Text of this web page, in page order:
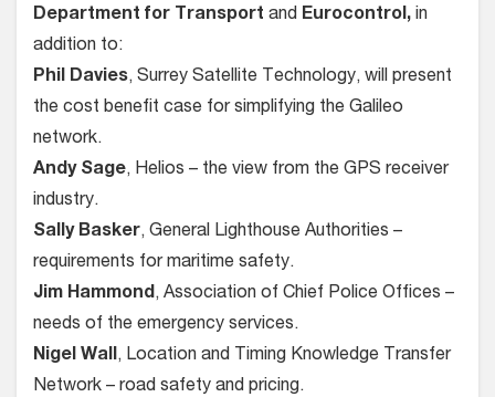
Department for Transport and Eurocontrol, in
addition to:
Phil Davies, Surrey Satellite Technology, will present
the cost benefit case for simplifying the Galileo
network.
Andy Sage, Helios – the view from the GPS receiver
industry.
Sally Basker, General Lighthouse Authorities –
requirements for maritime safety.
Jim Hammond, Association of Chief Police Offices –
needs of the emergency services.
Nigel Wall, Location and Timing Knowledge Transfer
Network – road safety and pricing.